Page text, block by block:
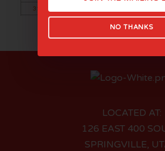
31
LOCATED AT:
126 EAST 400
SPRINGVILLE,
NO THANKS